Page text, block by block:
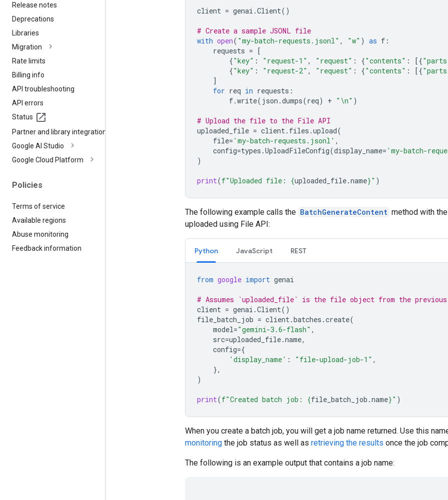
Release notes
Deprecations
Libraries
Migration
Rate limits
Billing info
API troubleshooting
API errors
Status
Partner and library integrations
Google AI Studio
Google Cloud Platform
Policies
Terms of service
Available regions
Abuse monitoring
Feedback information
client = genai .Client()
# Create a sample JSONL file
with open( "my-batch-requests.jsonl" , "w" ) as f :
requests = [
{"key" : "request-1" , "request" : {"contents" : [{
{"key" : "request-2" , "request" : {"contents" : [{
]
for req in requests :
f.write( json .dumps(req) + " \n" )
# Upload the file to the File API
uploaded_file = client. files .upload(
file= 'my-batch-requests.jsonl' ,
config=types .UploadFileConfig(display_name= 'my-batch-
)
print(f"Uploaded file: {uploaded_file.name}" )
The following example calls the BatchGenerateContent method with
uploaded using File API:
Python JavaScript REST
from google import genai
# Assumes `uploaded_file` is the file object from the
client = genai .Client()
file_batch_job = client.batches .create(
model="gemini-3.6-flash" ,
src=uploaded_file.name,
config={
'display_name' : "file-upload-job-1" ,
},
)
print(f"Created batch job: {file_batch_job .name}" )
When you create a batch job, you will get a job name returned. Use this
monitoring the job status as well as retrieving the results once the job
The following is an example output that contains a job name: